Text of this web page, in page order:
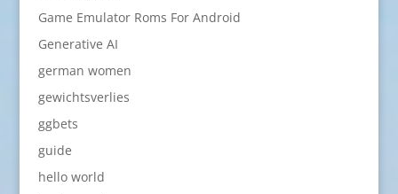
Game Emulator Roms For Android
Generative AI
german women
gewichtsverlies
ggbets
guide
hello world